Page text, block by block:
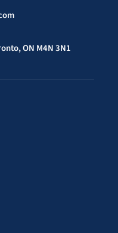
ON M4N 3N1